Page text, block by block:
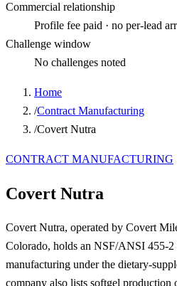
Commercial relationship
Profile fee paid · no per-lead
Challenge window
No challenges noted
Home
/Contract Manufacturing
/Covert Nutra
CONTRACT MANUFACTURING
Covert Nutra
Covert Nutra, operated by Covert
Colorado, holds an NSF/ANSI 455-
manufacturing under the dietary-
company also lists softgel production